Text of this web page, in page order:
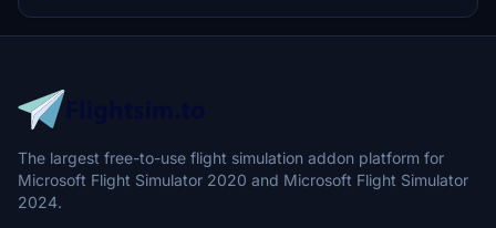
ensuring an immersive flying experience.
The largest free-to-use flight simulation addon platform for
Microsoft Flight Simulator 2020 and Microsoft Flight Simulator
2024.